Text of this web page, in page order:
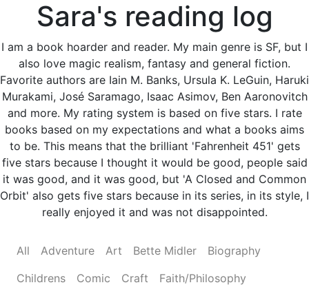
Sara's reading log
I am a book hoarder and reader. My main genre is SF, but I
also love magic realism, fantasy and general fiction.
Favorite authors are Iain M. Banks, Ursula K. LeGuin, Haruki
Murakami, José Saramago, Isaac Asimov, Ben Aaronovitch
and more. My rating system is based on five stars. I rate
books based on my expectations and what a books aims
to be. This means that the brilliant 'Fahrenheit 451' gets
five stars because I thought it would be good, people said
it was good, and it was good, but 'A Closed and Common
Orbit' also gets five stars because in its series, in its style, I
really enjoyed it and was not disappointed.
All Adventure Art Bette Midler
Biography
Childrens
Comic Craft
Faith/Philosophy